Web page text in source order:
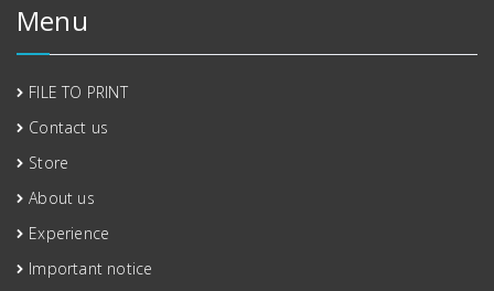
Menu
FILE TO PRINT
Contact us
Store
About us
Experience
Important notice